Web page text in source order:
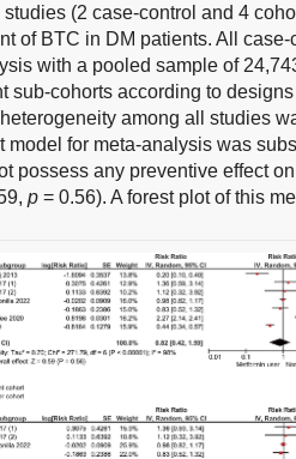
(2 case-control and 4
of BTC in DM patients. All
with a pooled sample of
sub-cohorts according to
among all studies
model for meta-analysis was
possess any preventive effect
p = 0.56). A forest plot of this